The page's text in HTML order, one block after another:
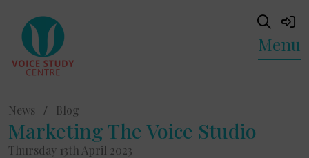
Menu
News / Blog
Marketing The Voice Studio
Thursday 13th April 2023